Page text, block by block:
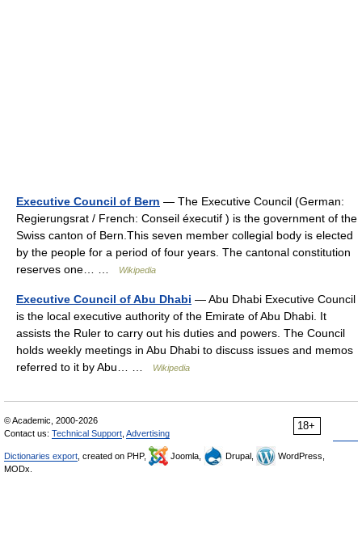
Executive Council of Bern — The Executive Council (German:
Regierungsrat / French: Conseil éxecutif ) is the government of the
Swiss canton of Bern.This seven member collegial body is elected
by the people for a period of four years. The cantonal constitution
reserves one… …
Wikipedia
Executive Council of Abu Dhabi — Abu Dhabi Executive Council
is the local executive authority of the Emirate of Abu Dhabi. It
assists the Ruler to carry out his duties and powers. The Council
holds weekly meetings in Abu Dhabi to discuss issues and memos
referred to it by Abu… …
Wikipedia
18+
© Academic, 2000-2026
Contact us: Technical Support Advertising
Dictionaries export , created on PHP, Joomla, Drupal,
WordPress,
MODx.